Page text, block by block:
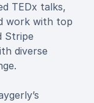
TEDx talks,
work with top
Stripe
diverse